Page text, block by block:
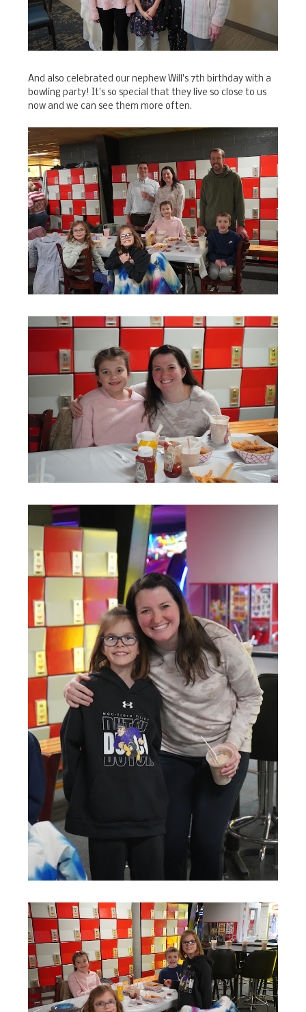
And also celebrated our nephew Will's 7th birthday with a
bowling party! It's so special that they live so close to us
now and we can see them more often.